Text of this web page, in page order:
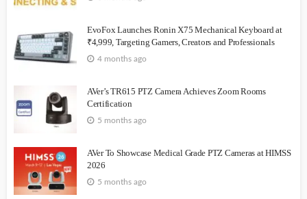
EvoFox Launches Ronin X75 Mechanical Keyboard at
₹4,999, Targeting Gamers, Creators and Professionals
4 months ago
AVer’s TR615 PTZ Camera Achieves Zoom Rooms
Certification
5 months ago
AVer To Showcase Medical Grade PTZ Cameras at HIMSS
2026
5 months ago